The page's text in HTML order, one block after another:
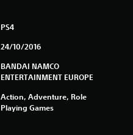
s
o
PS4
24/10/2016
BANDAI NAMCO
ENTERTAINMENT EUROPE
Action, Adventure, Role
Playing Games